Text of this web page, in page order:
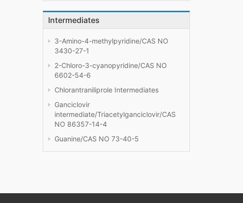
Intermediates
3-Amino-4-methylpyridine/CAS NO
3430-27-1
2-Chloro-3-cyanopyridine/CAS NO
6602-54-6
Chlorantraniliprole Intermediates
Ganciclovir
intermediate/Triacetylganciclovir/CAS
NO 86357-14-4
Guanine/CAS NO 73-40-5